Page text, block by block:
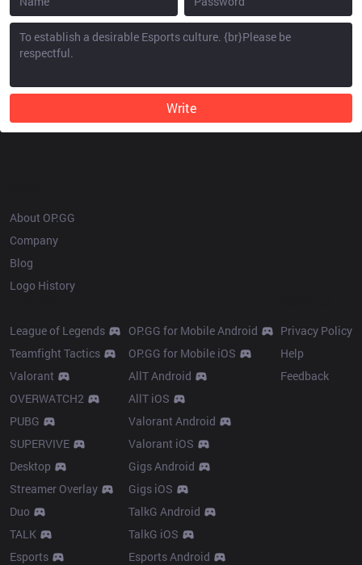
Write
About OP.GG
Company
Blog
Logo History
League of Legends
Teamfight Tactics
Valorant
OVERWATCH2
PUBG
SUPERVIVE
Desktop
Streamer Overlay
Duo
TALK
Esports
OP.GG for Mobile Android
OP.GG for Mobile iOS
AllT Android
AllT iOS
Valorant Android
Valorant iOS
Gigs Android
Gigs iOS
TalkG Android
TalkG iOS
Esports Android
Privacy Policy
Help
Feedback